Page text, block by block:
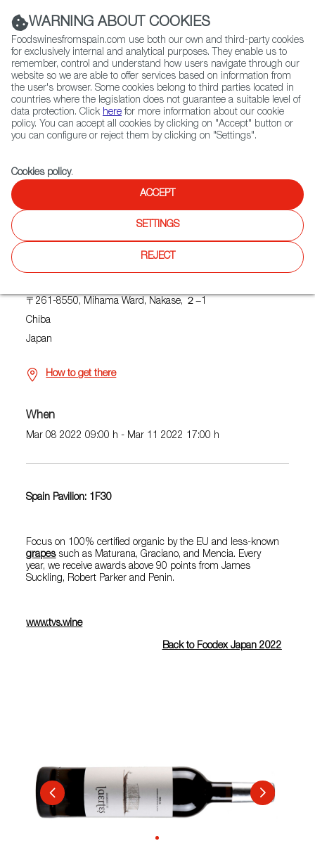
(+34) 913 497 100 |
Contact FWS Worldwide
Search
Home Upcoming Events TOMEVINOS SELECTION
TOMEVINOS SELECTION
〒261-8550, Mihama Ward, Nakase, ２−1
Chiba
Japan
How to get there
When
Mar 08 2022 09:00 h - Mar 11 2022 17:00 h
Spain Pavilion: 1F30
Focus on 100% certified organic by the EU and less-known
grapessuch as Maturana, Graciano, and Mencia. Every
year, we receive awards above 90 points from James
Suckling, Robert Parker and Penin.
www.tvs.wine
Back to Foodex Japan 2022
WARNING ABOUT COOKIES
Foodswinesfromspain.com use both our own and third-party cookies
for exclusively internal and analytical purposes. They enable us to
remember, control and understand how users navigate through our
website so we are able to offer services based on information from
the user's browser. Some cookies belong to third parties located in
countries where the legislation does not guarantee a suitable level of
data protection. Click here for more information about our cookie
policy. You can accept all cookies by clicking on "Accept" button or
you can configure or reject them by clicking on "Settings".
Cookies policy.
ACCEPT
SETTINGS
REJECT